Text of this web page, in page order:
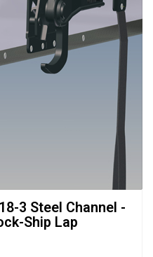
3 Steel Channel -
Ship Lap